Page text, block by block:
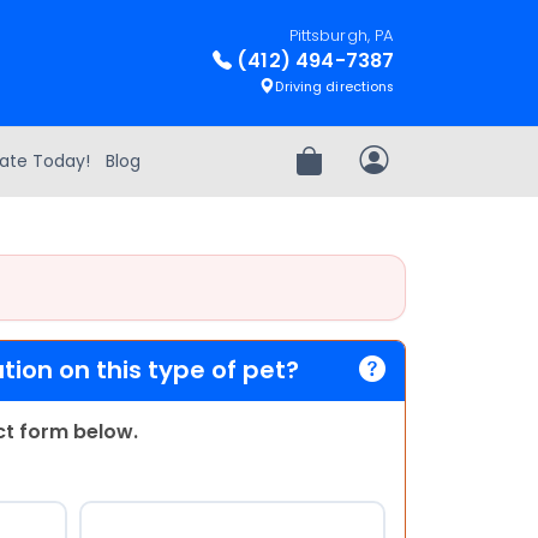
Pittsburgh, PA
(412) 494-7387
Driving directions
Today! Blog Review OrderMy Account
on this type of pet?
form below.